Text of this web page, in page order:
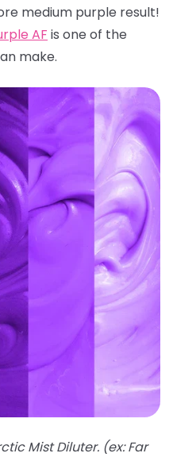
medium purple result!
AF is one of the
make.
Mist Diluter. (ex: Far